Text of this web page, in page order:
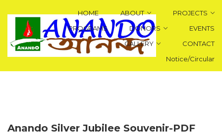
HOME ABOUT
PROJECTS
PROGRAMS
DONORS
EVENTS
GALLERY
CONTACT
Notice/Circular
Anando Silver Jubilee Souvenir-PDF